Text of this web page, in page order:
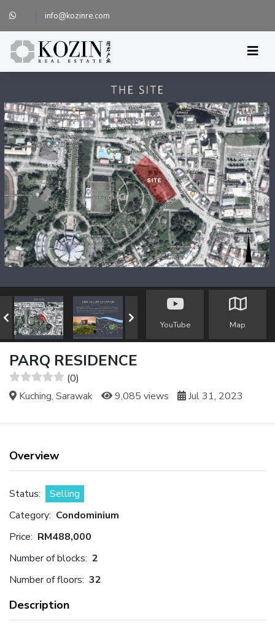
info@kozinre.com
YouTube Map
PARQ RESIDENCE
(0)
Kuching, Sarawak
9,085 views Jul 31, 2023
Overview
Status:
Selling
Category: Condominium
Price: RM488,000
Number of blocks: 2
Number of floors: 32
Description